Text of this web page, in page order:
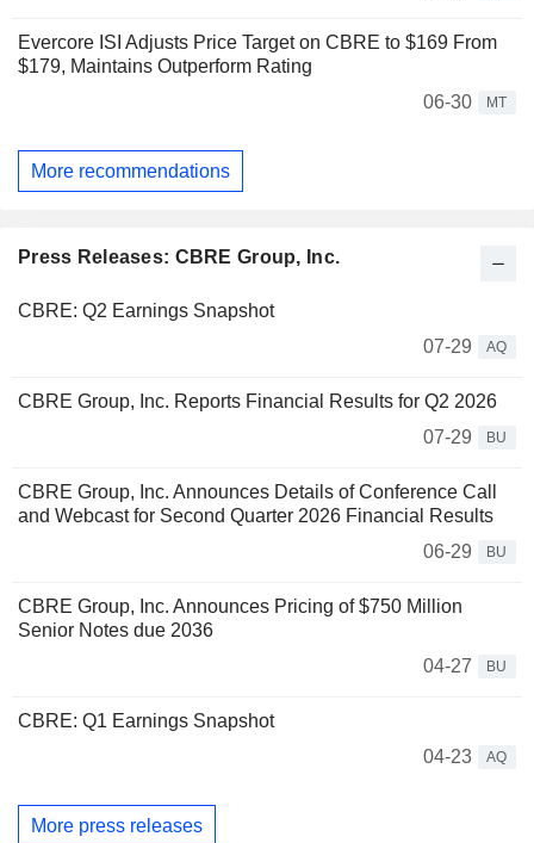
Evercore ISI Adjusts Price Target on CBRE to $169 From
$179, Maintains Outperform Rating
06-30
MT
More recommendations
Press Releases: CBRE Group, Inc.
CBRE: Q2 Earnings Snapshot
07-29
AQ
CBRE Group, Inc. Reports Financial Results for Q2 2026
07-29
BU
CBRE Group, Inc. Announces Details of Conference Call
and Webcast for Second Quarter 2026 Financial Results
06-29
BU
CBRE Group, Inc. Announces Pricing of $750 Million
Senior Notes due 2036
04-27
BU
CBRE: Q1 Earnings Snapshot
04-23
AQ
More press releases